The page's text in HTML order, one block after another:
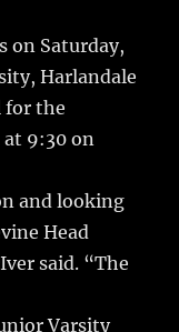
on Saturday,
Harlandale
for the
9:30 on
and looking
Head
said. “The
Varsity